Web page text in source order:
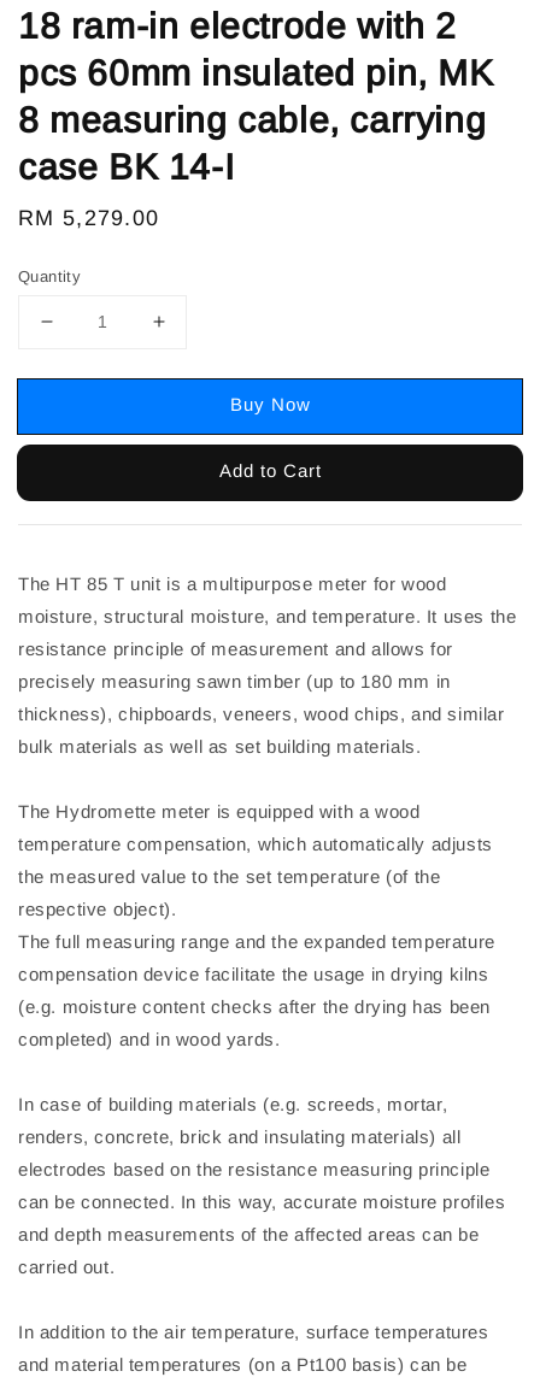
18 ram-in electrode with 2
pcs 60mm insulated pin, MK
8 measuring cable, carrying
case BK 14-I
Regular
RM 5,279.00
Quantity
Buy Now
Add to Cart
The HT 85 T unit is a multipurpose meter for wood
moisture, structural moisture, and temperature. It uses the
resistance principle of measurement and allows for
precisely measuring sawn timber (up to 180 mm in
thickness), chipboards, veneers, wood chips, and similar
bulk materials as well as set building materials.
The Hydromette meter is equipped with a wood
temperature compensation, which automatically adjusts
the measured value to the set temperature (of the
respective object).
The full measuring range and the expanded temperature
compensation device facilitate the usage in drying kilns
(e.g. moisture content checks after the drying has been
completed) and in wood yards.
In case of building materials (e.g. screeds, mortar,
renders, concrete, brick and insulating materials) all
electrodes based on the resistance measuring principle
can be connected. In this way, accurate moisture profiles
and depth measurements of the affected areas can be
carried out.
In addition to the air temperature, surface temperatures
and material temperatures (on a Pt100 basis) can be